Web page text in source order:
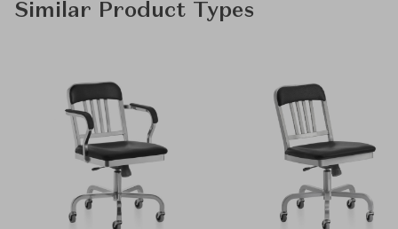
Similar Product Types